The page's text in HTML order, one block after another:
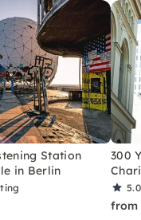
Station
in Berlin
300
5.0
from